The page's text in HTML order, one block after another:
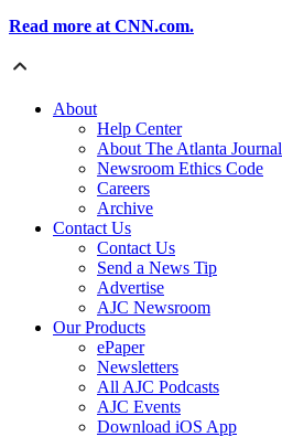
Read more at CNN.com.
About
Help Center
About The Atlanta
Newsroom Ethics Code
Careers
Archive
Contact Us
Contact Us
Send a News Tip
Advertise
AJC Newsroom
Our Products
ePaper
Newsletters
All AJC Podcasts
AJC Events
Download iOS App